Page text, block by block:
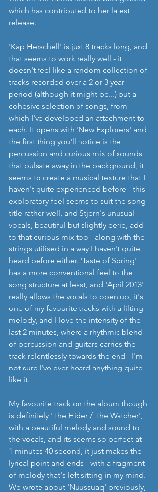
which has contributed to her latest
release.
'Kap Herschell' is just 8 tracks long, and
that seems to work really well - it
doesn't feel like a random collection of
tracks recorded over a 2 or 3 year
period (although it might be...) but a
cohesive selection of songs, from
which I've developed an attachment to
each. It opens with 'New Explorers' and
the first thing you'll notice is the
percussion and curious mix of sounds
that pulsate away in the background, it
seems to create a musical texture that I
haven't quite experienced before - this
exploratory feel seems to suit the song
title rather well, and Stjern's unusual
vocals, beautiful but slightly eerie, add
to that curious mix too - along with the
strings utilised in a way I haven't quite
heard before either. 'Taste of Spring'
has a more conventional feel to the
song structure at least, and 'April 2013'
really allows the vocals to open up, it's
one of my favourite tracks with a lilting
melody, and I love the intensity of the
last 2 minutes, where a rhythmic blend
of percussion and guitars carries the
track relentlessly towards the end - I'm
not sure I've ever heard anything quite
like it.
My favourite track on the album though
is definitely 'The Hider / The Watcher',
with a beautiful melody and sound to
the vocals, and its seems so perfect at
1 minutes 40 second, it just makes the
lyrical point and ends - with a fragment
of melody that's left sitting in my mind.
We wrote about 'Nuussuaq' previously,